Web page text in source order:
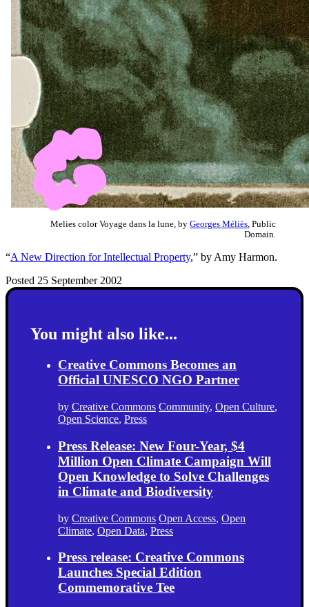
Melies color Voyage dans la lune, by Georges Méliès , Public
Domain.
“A New Direction for Intellectual Property,” by Amy Harmon.
Posted 25 September 2002
You might also like...
Creative Commons Becomes an
Official UNESCO NGO Partner
by Creative Commons Community, Open Culture,
Open Science, Press
Press Release: New Four-Year, $4
Million Open Climate Campaign Will
Open Knowledge to Solve Challenges
in Climate and Biodiversity
by Creative Commons Open Access, Open
Climate, Open Data, Press
Press release: Creative Commons
Launches Special Edition
Commemorative Tee